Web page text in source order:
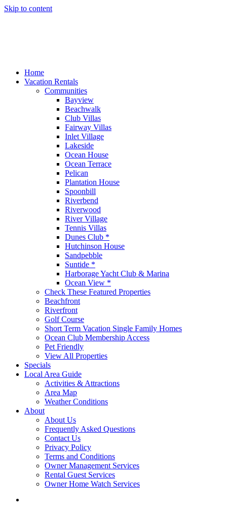
Skip to content
Home
Vacation Rentals
Communities
Bayview
Beachwalk
Club Villas
Fairway Villas
Inlet Village
Lakeside
Ocean House
Ocean Terrace
Pelican
Plantation House
Spoonbill
Riverbend
Riverwood
River Village
Tennis Villas
Dunes Club *
Hutchinson House
Sandpebble
Suntide *
Harborage Yacht Club & Marina
Ocean View *
Check These Featured Properties
Beachfront
Riverfront
Golf Course
Short Term Vacation Single Family Homes
Ocean Club Membership Access
Pet Friendly
View All Properties
Specials
Local Area Guide
Activities & Attractions
Area Map
Weather Conditions
About
About Us
Frequently Asked Questions
Contact Us
Privacy Policy
Terms and Conditions
Owner Management Services
Rental Guest Services
Owner Home Watch Services